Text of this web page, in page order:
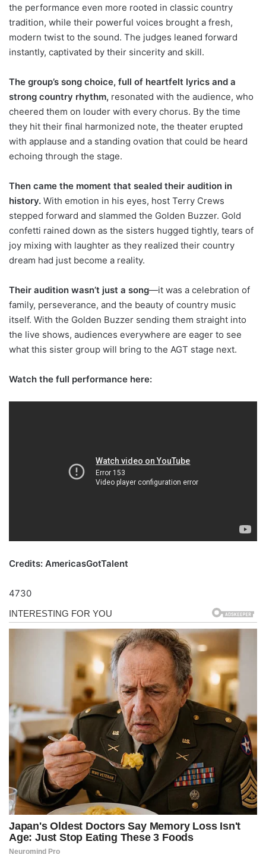
the performance even more rooted in classic country
tradition, while their powerful voices brought a fresh,
modern twist to the sound. The judges leaned forward
instantly, captivated by their sincerity and skill.
The group’s song choice, full of heartfelt lyrics and a
strong country rhythm, resonated with the audience, who
cheered them on louder with every chorus. By the time
they hit their final harmonized note, the theater erupted
with applause and a standing ovation that could be heard
echoing through the stage.
Then came the moment that sealed their audition in
history. With emotion in his eyes, host Terry Crews
stepped forward and slammed the Golden Buzzer. Gold
confetti rained down as the sisters hugged tightly, tears of
joy mixing with laughter as they realized their country
dream had just become a reality.
Their audition wasn’t just a song—it was a celebration of
family, perseverance, and the beauty of country music
itself. With the Golden Buzzer sending them straight into
the live shows, audiences everywhere are eager to see
what this sister group will bring to the AGT stage next.
Watch the full performance here:
Credits: AmericasGotTalent
4730